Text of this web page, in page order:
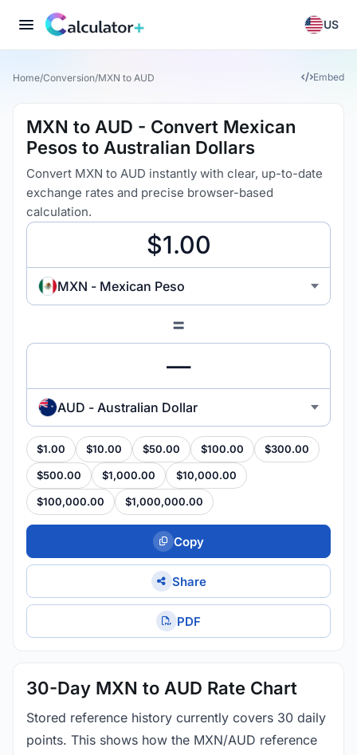
US
Home/Conversion/MXN to AUD Embed
MXN to AUD - Convert Mexican
Pesos to Australian Dollars
Convert MXN to AUD instantly with clear, up-to-date
exchange rates and precise browser-based
calculation.
MXN - Mexican Peso
=
AUD - Australian Dollar
$1.00 $10.00 $50.00 $100.00 $300.00
$500.00 $1,000.00 $10,000.00
$100,000.00 $1,000,000.00
Copy
Share
PDF
30-Day MXN to AUD Rate Chart
Stored reference history currently covers 30 daily
points. This shows how the MXN/AUD reference